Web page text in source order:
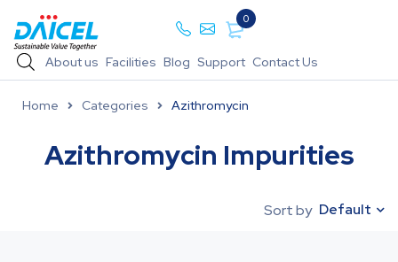
0
About us Facilities Blog Support Contact Us
Home Categories Azithromycin
Azithromycin Impurities
Sort by Default